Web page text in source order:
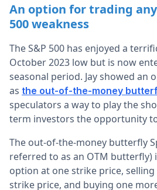
An option for trading
500 weakness
The S&P 500 has enjoyed a
October 2023 low but is now
seasonal period. Jay showed an
as the out-of-the-money
speculators a way to play the
term investors the opportunity
The out-of-the-money butterfly
referred to as an OTM butterfly)
option at one strike price,
strike price, and buying one